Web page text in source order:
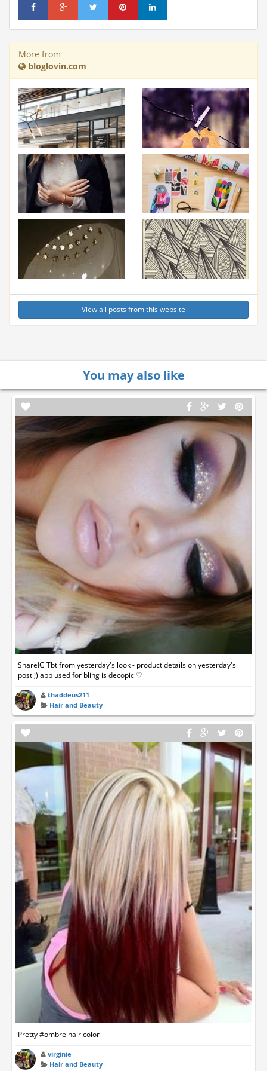
More from
bloglovin.com
View all posts from this website
You may also like
ShareIG Tbt from yesterday's look - product details on yesterday's
post ;) app used for bling is decopic ♡
thaddeus211
Hair and Beauty
Pretty #ombre hair color
virginie
Hair and Beauty